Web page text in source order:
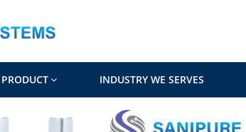
INDUSTRY WE SERVES